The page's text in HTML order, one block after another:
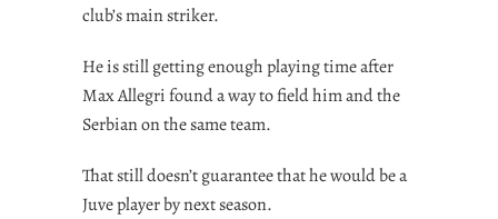
club’s main striker.
He is still getting enough playing time after
Max Allegri found a way to field him and the
Serbian on the same team.
That still doesn’t guarantee that he would be a
Juve player by next season.